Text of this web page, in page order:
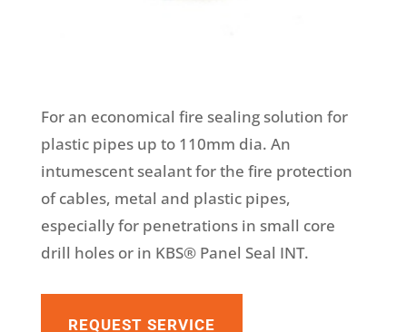
For an economical fire sealing solution for
plastic pipes up to 110mm dia. An
intumescent sealant for the fire protection
of cables, metal and plastic pipes,
especially for penetrations in small core
drill holes or in KBS® Panel Seal INT.
REQUEST SERVICE